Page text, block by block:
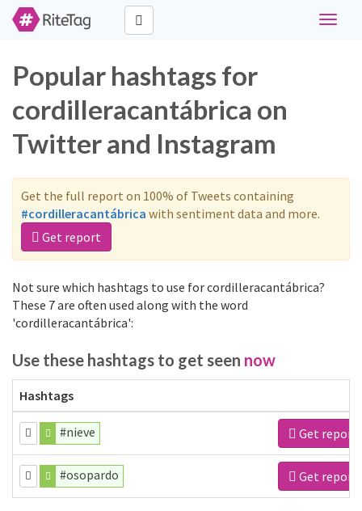
Toggle
Popular hashtags for
cordilleracantábrica on
Twitter and Instagram
Get the full report on 100% of Tweets containing
#cordilleracantábrica with sentiment data and more.
Get report
Not sure which hashtags to use for cordilleracantábrica?
These 7 are often used along with the word
'cordilleracantábrica':
Use these hashtags to get seen now
Hashtags
#nieve Get report
#osopardo Get report